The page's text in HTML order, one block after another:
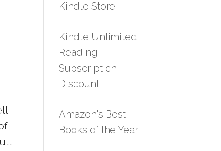
Kindle Store
Kindle Unlimited
Reading
Subscription
Discount
Amazon's Best
Books of the Year